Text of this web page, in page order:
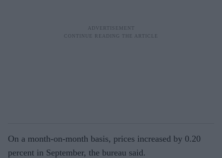
On a month-on-month basis, prices increased by 0.20
percent in September, the bureau said.